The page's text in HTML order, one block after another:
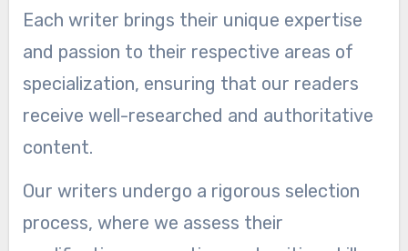
Each writer brings their unique expertise
and passion to their respective areas of
specialization, ensuring that our readers
receive well-researched and authoritative
content.
Our writers undergo a rigorous selection
process, where we assess their